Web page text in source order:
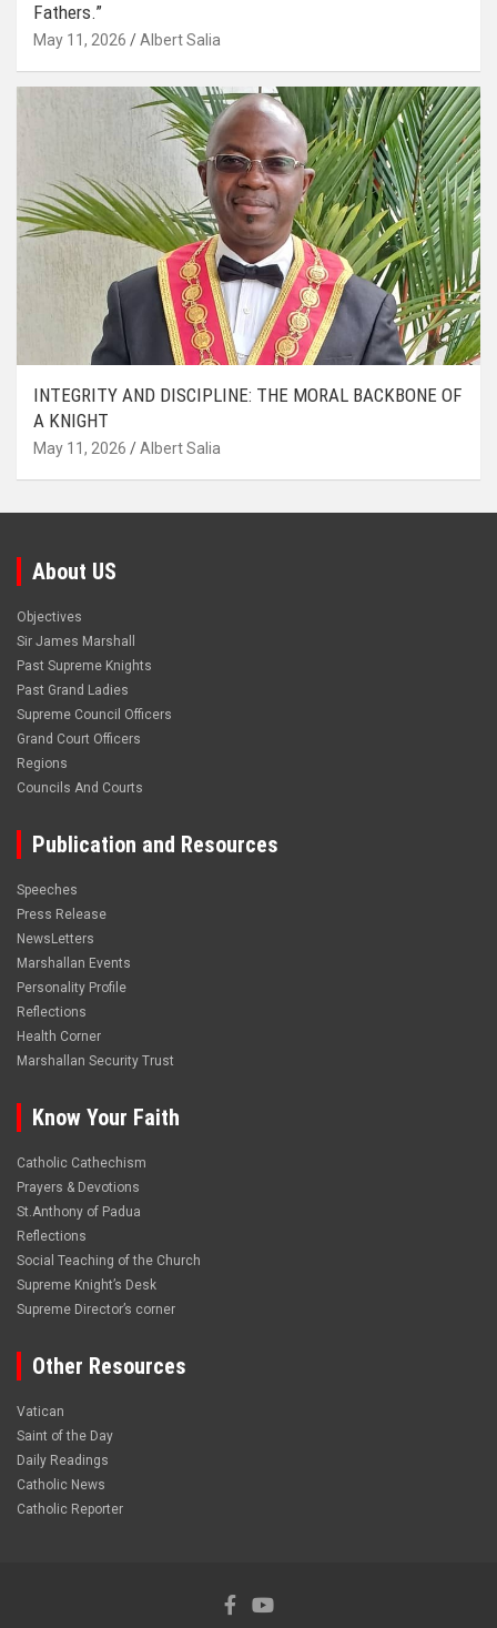
Fathers.”
May 11, 2026 Albert Salia
INTEGRITY AND DISCIPLINE: THE MORAL BACKBONE OF
A KNIGHT
May 11, 2026 Albert Salia
About US
Objectives
Sir James Marshall
Past Supreme Knights
Past Grand Ladies
Supreme Council Officers
Grand Court Officers
Regions
Councils And Courts
Publication and Resources
Speeches
Press Release
NewsLetters
Marshallan Events
Personality Profile
Reflections
Health Corner
Marshallan Security Trust
Know Your Faith
Catholic Cathechism
Prayers & Devotions
St.Anthony of Padua
Reflections
Social Teaching of the Church
Supreme Knight’s Desk
Supreme Director’s corner
Other Resources
Vatican
Saint of the Day
Daily Readings
Catholic News
Catholic Reporter